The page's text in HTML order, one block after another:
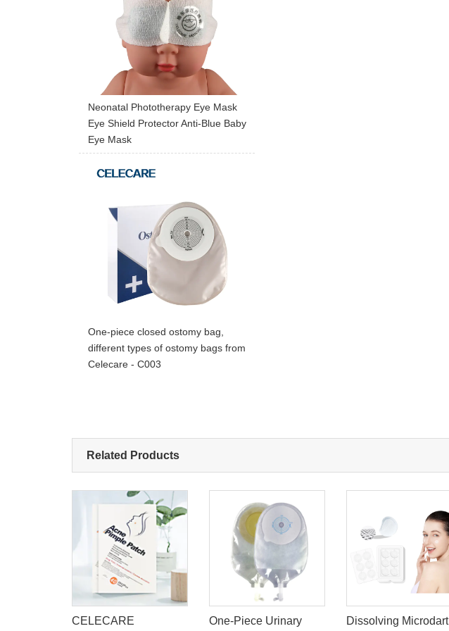
Neonatal Phototherapy Eye Mask
Eye Shield Protector Anti-Blue Baby
Eye Mask
One-piece closed ostomy bag,
different types of ostomy bags from
Celecare - C003
Related Products
CELECARE
One-Piece Urinary
Dissolving Microdart